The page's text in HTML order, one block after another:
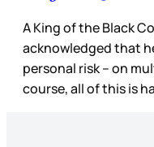
A King of the Black
acknowledged that
personal risk – on
course, all of this is